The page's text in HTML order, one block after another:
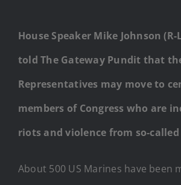
House Speaker Mike Johnson
told The Gateway Pundit that
Representatives may move to
members of Congress who are
riots and violence from so-
About 500 US Marines have been